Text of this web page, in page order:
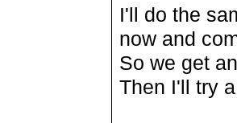
I'll do the
now and
So we get
Then I'll try